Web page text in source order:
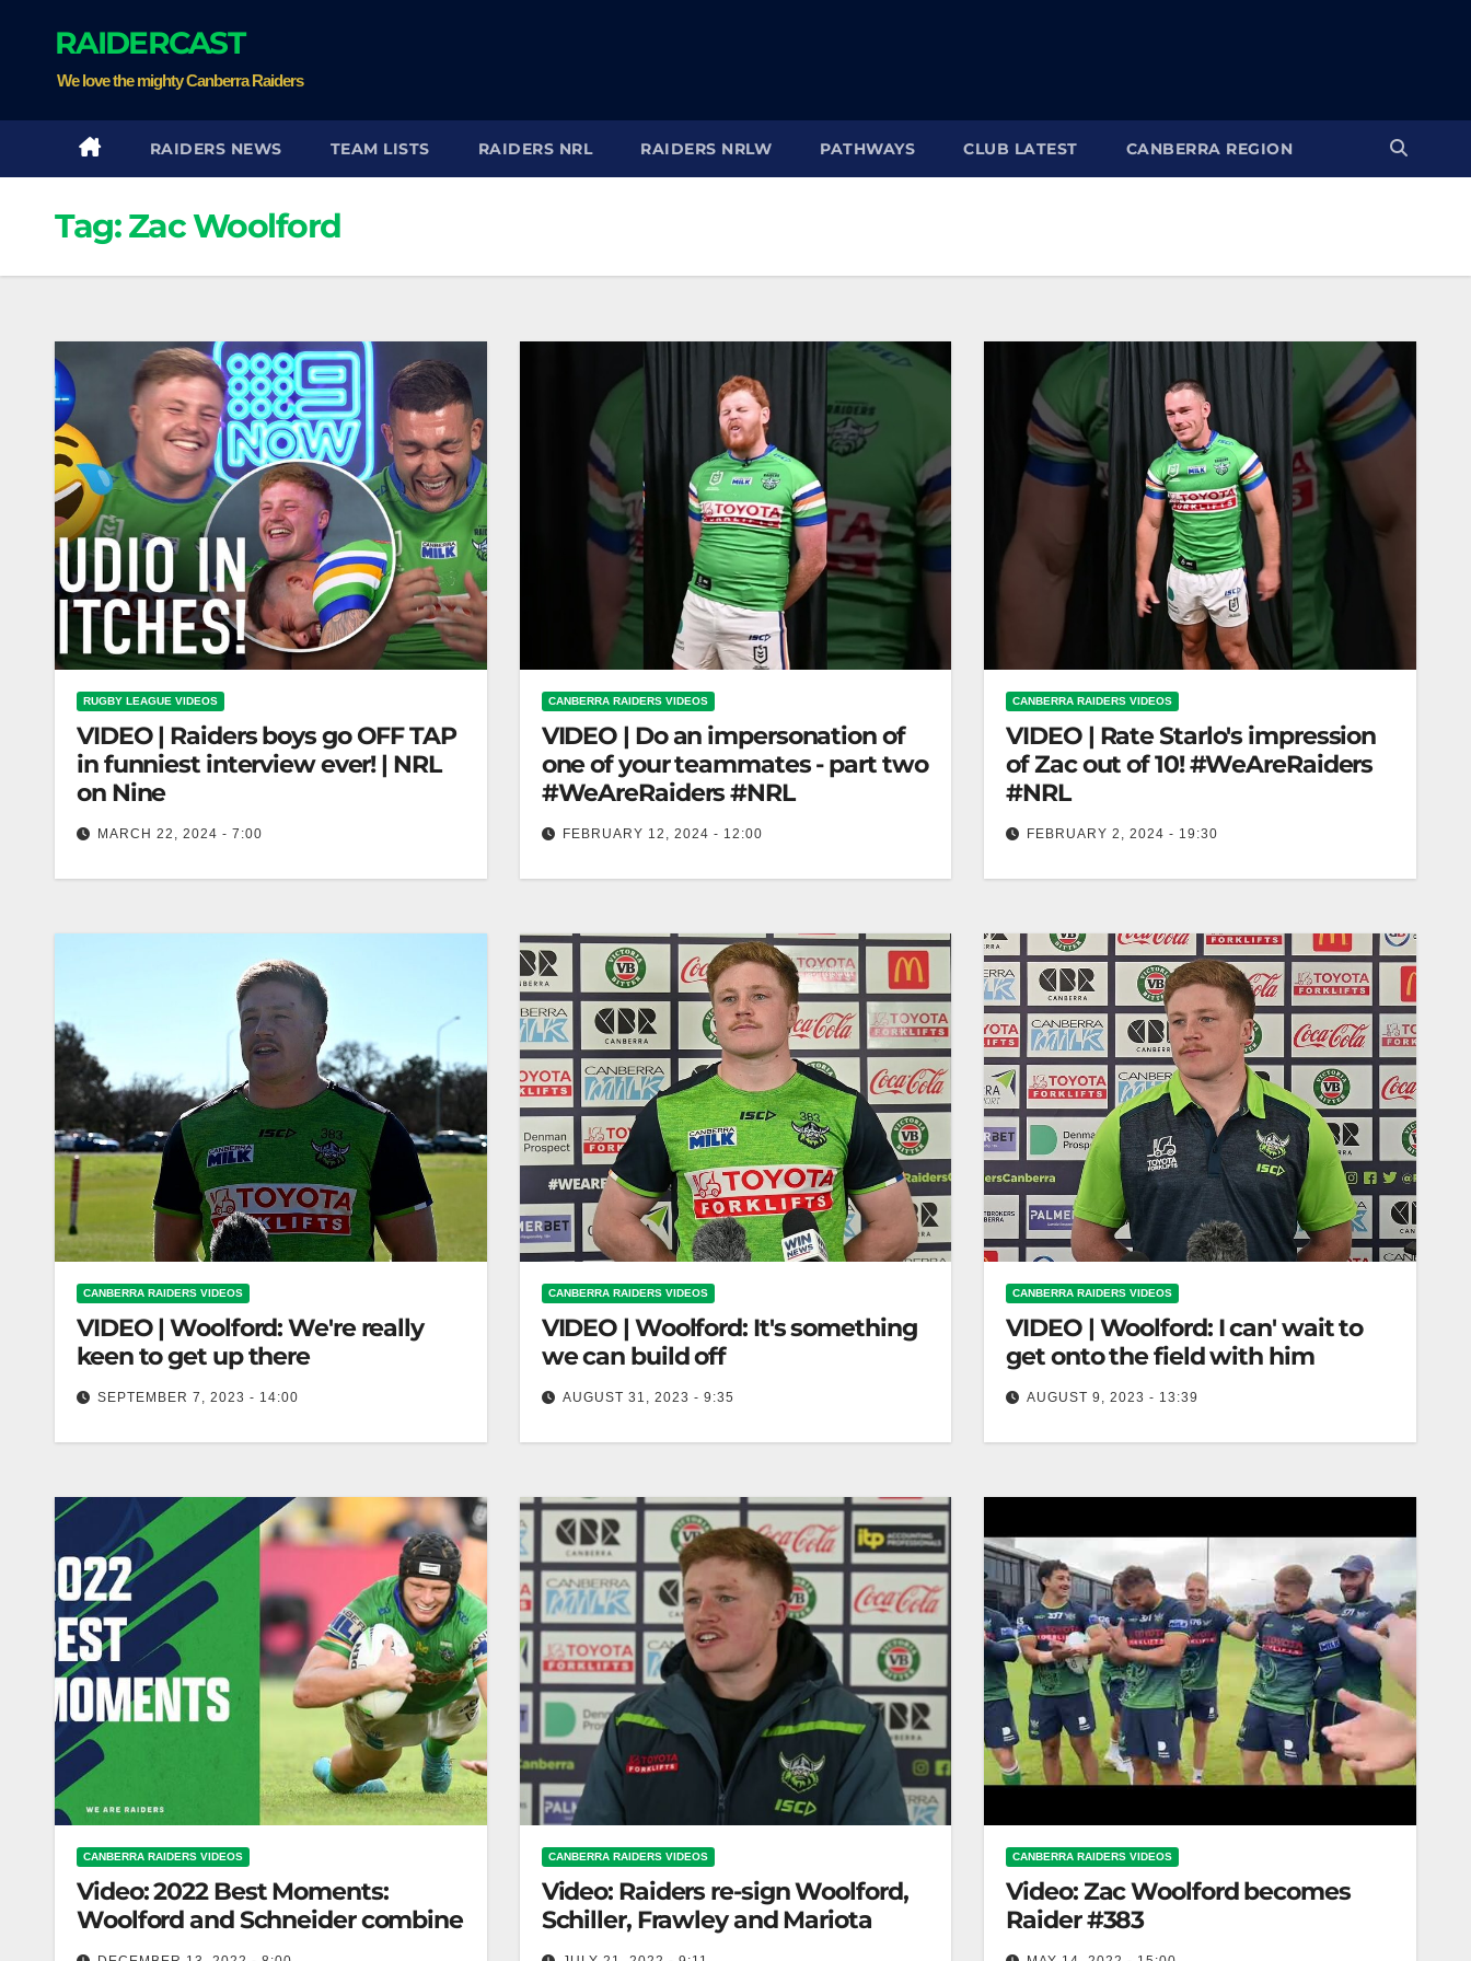
RAIDERCAST
We love the mighty Canberra Raiders
RAIDERS NEWS TEAM LISTS RAIDERS NRL RAIDERS NRLW PATHWAYS CLUB LATEST CANBERRA REGION
Tag:Zac Woolford
RUGBY LEAGUE VIDEOS
VIDEO | Raiders boys go OFF TAP
in funniest interview ever! | NRL
on Nine
MARCH 22, 2024 - 7:00
CANBERRA RAIDERS VIDEOS
VIDEO | Do an impersonation of
one of your teammates - part two
#WeAreRaiders #NRL
FEBRUARY 12, 2024 - 12:00
CANBERRA RAIDERS VIDEOS
VIDEO | Rate Starlo's impression
of Zac out of 10! #WeAreRaiders
#NRL
FEBRUARY 2, 2024 - 19:30
CANBERRA RAIDERS VIDEOS
VIDEO | Woolford: We're really
keen to get up there
SEPTEMBER 7, 2023 - 14:00
CANBERRA RAIDERS VIDEOS
VIDEO | Woolford: It's something
we can build off
AUGUST 31, 2023 - 9:35
CANBERRA RAIDERS VIDEOS
VIDEO | Woolford: I can' wait to
get onto the field with him
AUGUST 9, 2023 - 13:39
CANBERRA RAIDERS VIDEOS
Video: 2022 Best Moments:
Woolford and Schneider combine
CANBERRA RAIDERS VIDEOS
Video: Raiders re-sign Woolford,
Schiller, Frawley and Mariota
CANBERRA RAIDERS VIDEOS
Video: Zac Woolford becomes
Raider #383